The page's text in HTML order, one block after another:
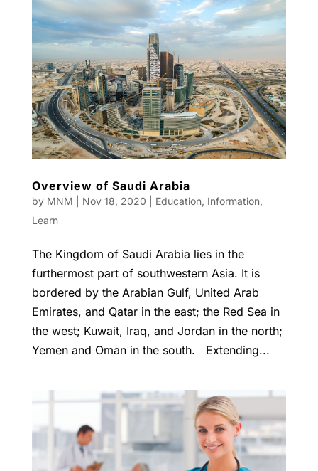
Overview of Saudi Arabia
by MNM Nov 18, 2020 Education, Information,
Learn
The Kingdom of Saudi Arabia lies in the
furthermost part of southwestern Asia. It is
bordered by the Arabian Gulf, United Arab
Emirates, and Qatar in the east; the Red Sea in
the west; Kuwait, Iraq, and Jordan in the north;
Yemen and Oman in the south. Extending...